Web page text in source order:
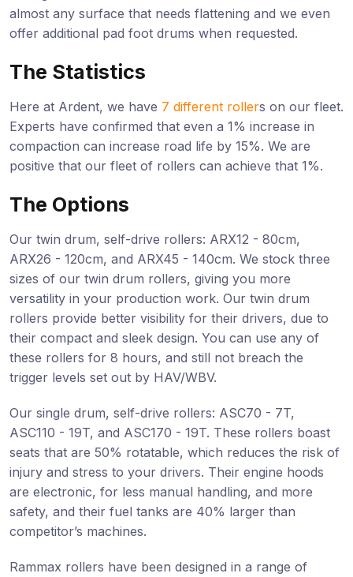
almost any surface that needs flattening and we even
offer additional pad foot drums when requested.
The Statistics
Here at Ardent, we have 7 different rollers on our fleet.
Experts have confirmed that even a 1% increase in
compaction can increase road life by 15%. We are
positive that our fleet of rollers can achieve that 1%.
The Options
Our twin drum, self-drive rollers: ARX12 - 80cm,
ARX26 - 120cm, and ARX45 - 140cm. We stock three
sizes of our twin drum rollers, giving you more
versatility in your production work. Our twin drum
rollers provide better visibility for their drivers, due to
their compact and sleek design. You can use any of
these rollers for 8 hours, and still not breach the
trigger levels set out by HAV/WBV.
Our single drum, self-drive rollers: ASC70 - 7T,
ASC110 - 19T, and ASC170 - 19T. These rollers boast
seats that are 50% rotatable, which reduces the risk of
injury and stress to your drivers. Their engine hoods
are electronic, for less manual handling, and more
safety, and their fuel tanks are 40% larger than
competitor’s machines.
Rammax rollers have been designed in a range of